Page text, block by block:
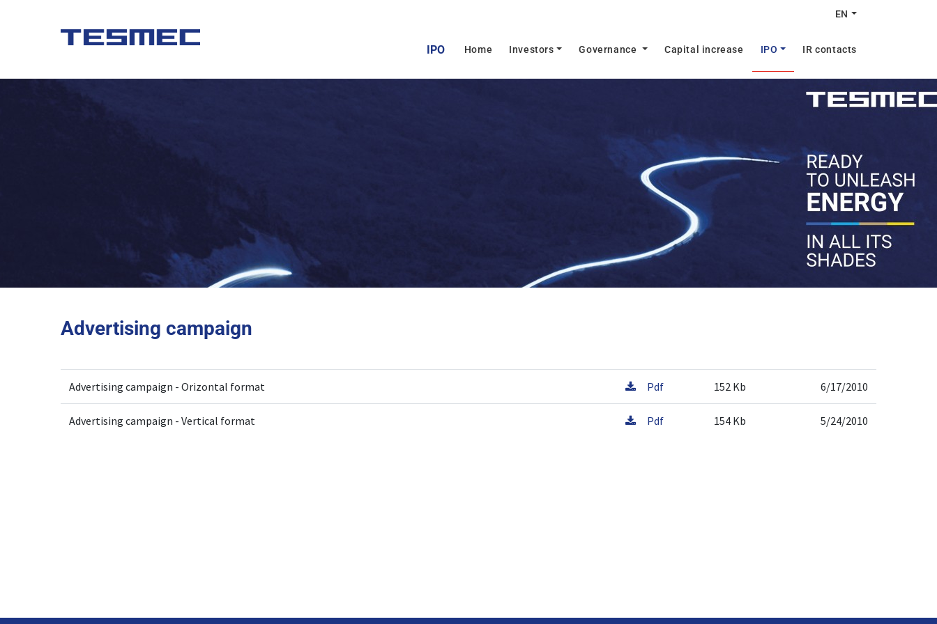
EN
IPO Home (current)
Investors Governance Capital increase IPO IR contacts
Advertising campaign
Advertising campaign - Orizontal format Pdf 152 Kb 6/17/2010
Advertising campaign - Vertical format Pdf 154 Kb 5/24/2010